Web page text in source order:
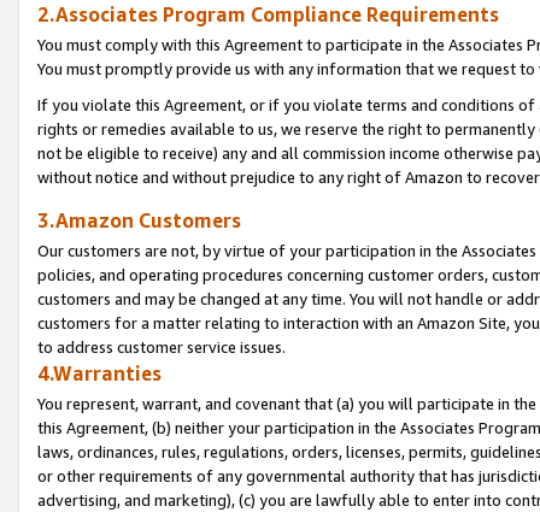
2.Associates Program Compliance Requirements
You must comply with this Agreement to participate in the Associates
You must promptly provide us with any information that we request
If you violate this Agreement, or if you violate terms and conditions
rights or remedies available to us, we reserve the right to
not be eligible to receive) any and all commission income otherwise
without notice and without prejudice to any right of Amazon to
3.Amazon Customers
Our customers are not, by virtue of your participation in the
policies, and operating procedures concerning customer orders,
customers and may be changed at any time. You will not handle or
customers for a matter relating to interaction with an Amazon Site,
to address customer service issues.
4.Warranties
You represent, warrant, and covenant that (a) you will participate in
this Agreement, (b) neither your participation in the Associates
laws, ordinances, rules, regulations, orders, licenses, permits,
or other requirements of any governmental authority that has
advertising, and marketing), (c) you are lawfully able to enter into